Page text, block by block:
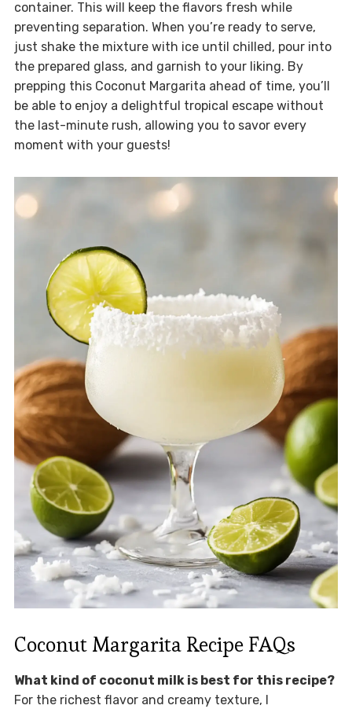
container. This will keep the flavors fresh while
preventing separation. When you’re ready to serve,
just shake the mixture with ice until chilled, pour into
the prepared glass, and garnish to your liking. By
prepping this Coconut Margarita ahead of time, you’ll
be able to enjoy a delightful tropical escape without
the last-minute rush, allowing you to savor every
moment with your guests!
Coconut Margarita Recipe FAQs
What kind of coconut milk is best for this recipe?
For the richest flavor and creamy texture, I